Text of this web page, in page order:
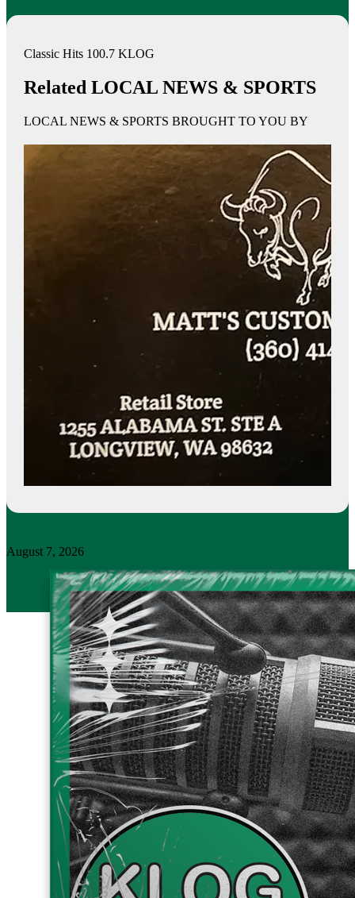
Classic Hits 100.7 KLOG
Related LOCAL NEWS & SPORTS
LOCAL NEWS & SPORTS BROUGHT TO YOU BY
August 7, 2026